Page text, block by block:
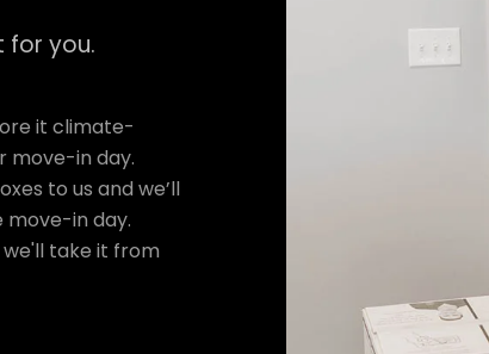
for you.
it climate-
move-in day.
to us and we’ll
move-in day.
take it from